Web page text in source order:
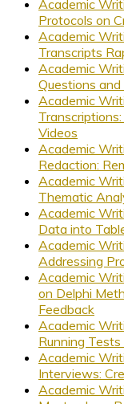
Academic
Protocols on
Academic
Transcripts
Academic
Questions
Academic
Videos
Academic
Redaction:
Academic
Thematic
Academic
Data into
Academic
Addressing
Academic
on Delphi
Feedback
Academic
Running
Academic
Interviews:
Academic